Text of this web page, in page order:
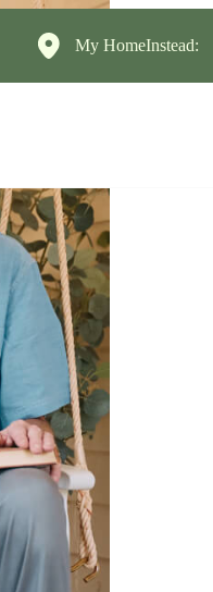
My HomeInstead: